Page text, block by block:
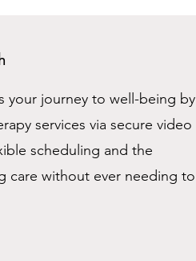
your journey to well-being by
services via secure video
scheduling and the
care without ever needing to